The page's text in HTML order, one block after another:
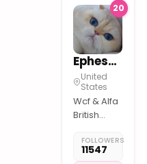
20
Ephesus_ephesus
United
States
Wcf & Alfa
British
British
Longhair
FOLLOWERS
11547